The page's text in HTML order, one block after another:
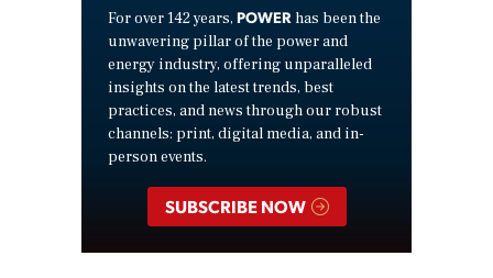
For over 142 years, POWER has been the
unwavering pillar of the power and
energy industry, offering unparalleled
insights on the latest trends, best
practices, and news through our robust
channels: print, digital media, and in-
person events.
SUBSCRIBE NOW